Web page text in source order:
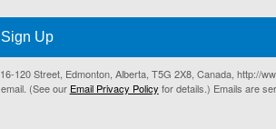
Sign Up
120 Street, Edmonton, Alberta, T5G 2X8, Canada, http://
(See our Email Privacy Policy for details.) Emails are